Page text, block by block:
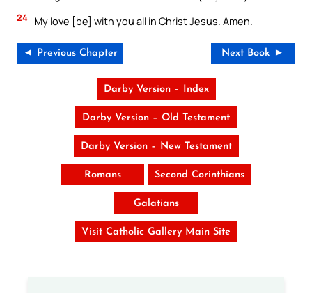
24 My love [be] with you all in Christ Jesus. Amen.
◄ Previous Chapter Next Book ►
Darby Version – Index
Darby Version – Old Testament
Darby Version – New Testament
Romans Second Corinthians
Galatians
Visit Catholic Gallery Main Site